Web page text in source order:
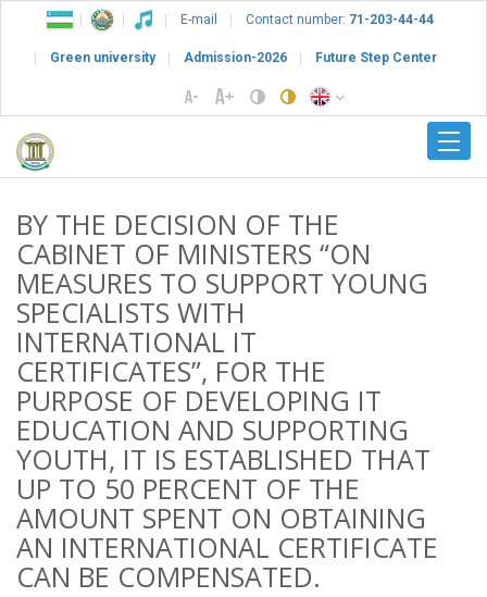
E-mail Contact number: 71-203-44-44
Green university Admission-2026 Future Step Center
BY THE DECISION OF THE
CABINET OF MINISTERS “ON
MEASURES TO SUPPORT YOUNG
SPECIALISTS WITH
INTERNATIONAL IT
CERTIFICATES”, FOR THE
PURPOSE OF DEVELOPING IT
EDUCATION AND SUPPORTING
YOUTH, IT IS ESTABLISHED THAT
UP TO 50 PERCENT OF THE
AMOUNT SPENT ON OBTAINING
AN INTERNATIONAL CERTIFICATE
CAN BE COMPENSATED.